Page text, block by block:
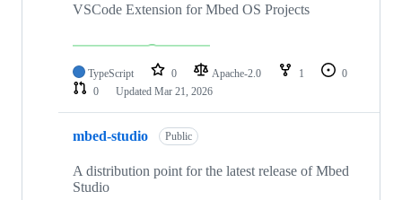
VSCode Extension for Mbed OS Projects
TypeScript 0 Apache-2.0 1
0
0
Updated Mar 21, 2026
mbed-studio Public
A distribution point for the latest release of Mbed
Studio